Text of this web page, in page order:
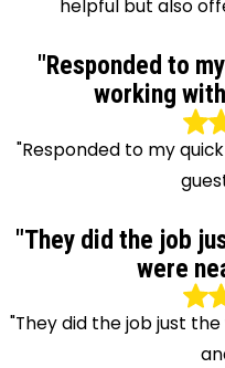
helpful but also
"Responded to
working
"Responded to my
"They did the job
were
"They did the job just